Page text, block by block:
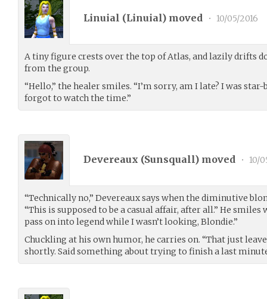
Linuial (Linuial) moved • 10/05/2016
A tiny figure crests over the top of Atlas, and lazily drifts
from the group.
“Hello,” the healer smiles. “I’m sorry, am I late? I was
forgot to watch the time.”
Devereaux (Sunsquall) moved • 10/
“Technically no,” Devereaux says when the diminutive
“This is supposed to be a casual affair, after all.” He smiles
pass on into legend while I wasn’t looking, Blondie.”
Chuckling at his own humor, he carries on. “That just
shortly. Said something about trying to finish a last